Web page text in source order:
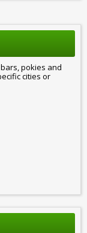
pokies and
cities or